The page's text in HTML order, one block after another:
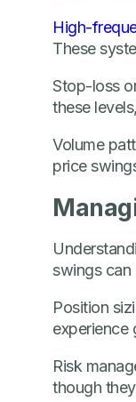
High-
These
Stop-loss
these
Volume
price
swings can
Position
experience
Risk
though